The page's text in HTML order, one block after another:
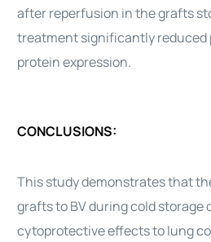
after reperfusion in the grafts
treatment significantly reduced
protein expression.
CONCLUSIONS:
This study demonstrates that
grafts to BV during cold storage
cytoprotective effects to lung